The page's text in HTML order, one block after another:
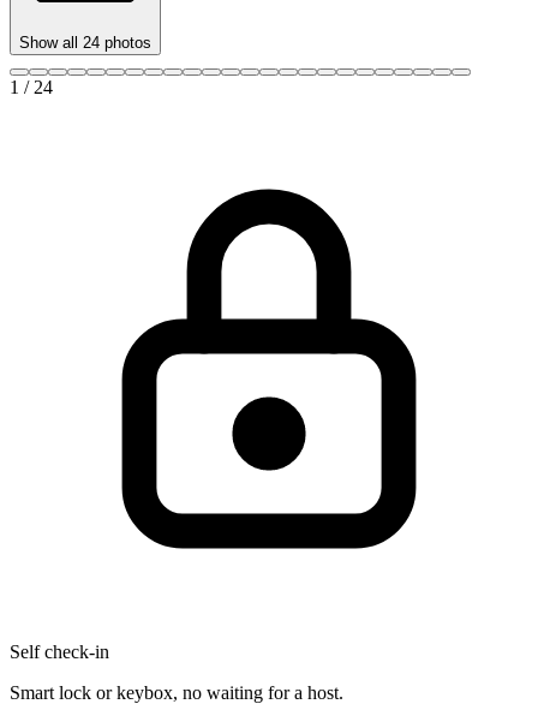
Show all 24 photos
1 / 24
Self check-in
Smart lock or keybox, no waiting for a host.